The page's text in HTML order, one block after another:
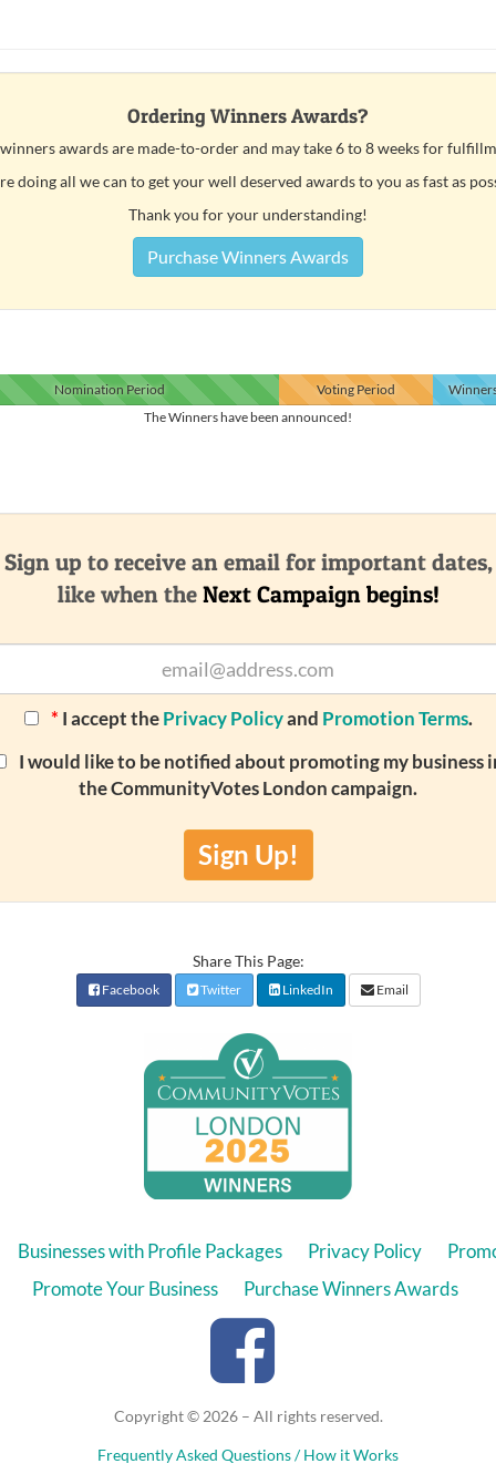
Ordering Winners Awards?
awards are made-to-order and may take 6 to 8 weeks for
doing all we can to get your well deserved awards to you as fast as
Thank you for your understanding!
Purchase Winners Awards
NominationPeriod VotingPeriod
The Winners have been announced!
Sign up to receive an email for important dates,
like when the Next Campaign begins!
* I accept thePrivacy Policyand Promotion Terms.
I would like to be notified about promoting my business
the CommunityVotes London campaign.
Sign Up!
Share This Page:
Facebook Twitter LinkedIn Email
Businesses with Profile Packages Privacy Policy
Promote Your Business
Purchase Winners Awards
Copyright © 2026 – All rights reserved.
Frequently Asked Questions / How it Works